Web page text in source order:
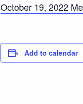
October 19, 2022
Add to calendar